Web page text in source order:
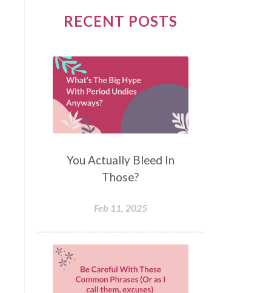
RECENT POSTS
You Actually Bleed In
Those?
Feb 11, 2025